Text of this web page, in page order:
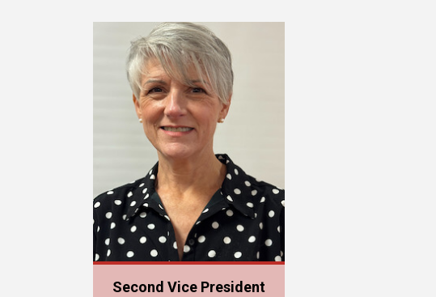
Second Vice President